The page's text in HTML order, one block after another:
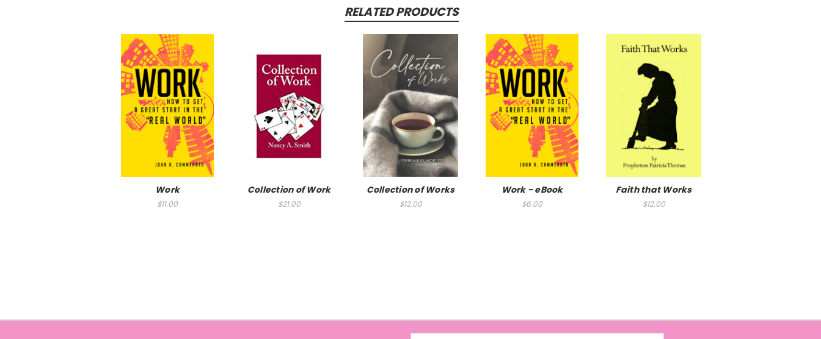
RELATED PRODUCTS
Work
$11.00
Collection of Work
$21.00
Collection of Works
$12.00
Work - eBook
$6.00
Faith that Works
$12.00